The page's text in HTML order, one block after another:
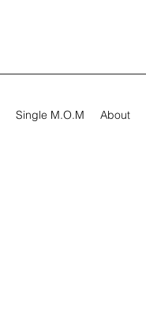
Single M.O.M About